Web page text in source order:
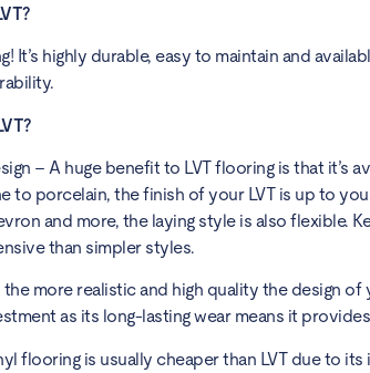
It’s highly durable, easy to maintain and
– A huge benefit to LVT flooring is that it’s
porcelain, the finish of your LVT is up to
and more, the laying style is also flexible.
than simpler styles.
more realistic and high quality the design
as its long-lasting wear means it
flooring is usually cheaper than LVT due to